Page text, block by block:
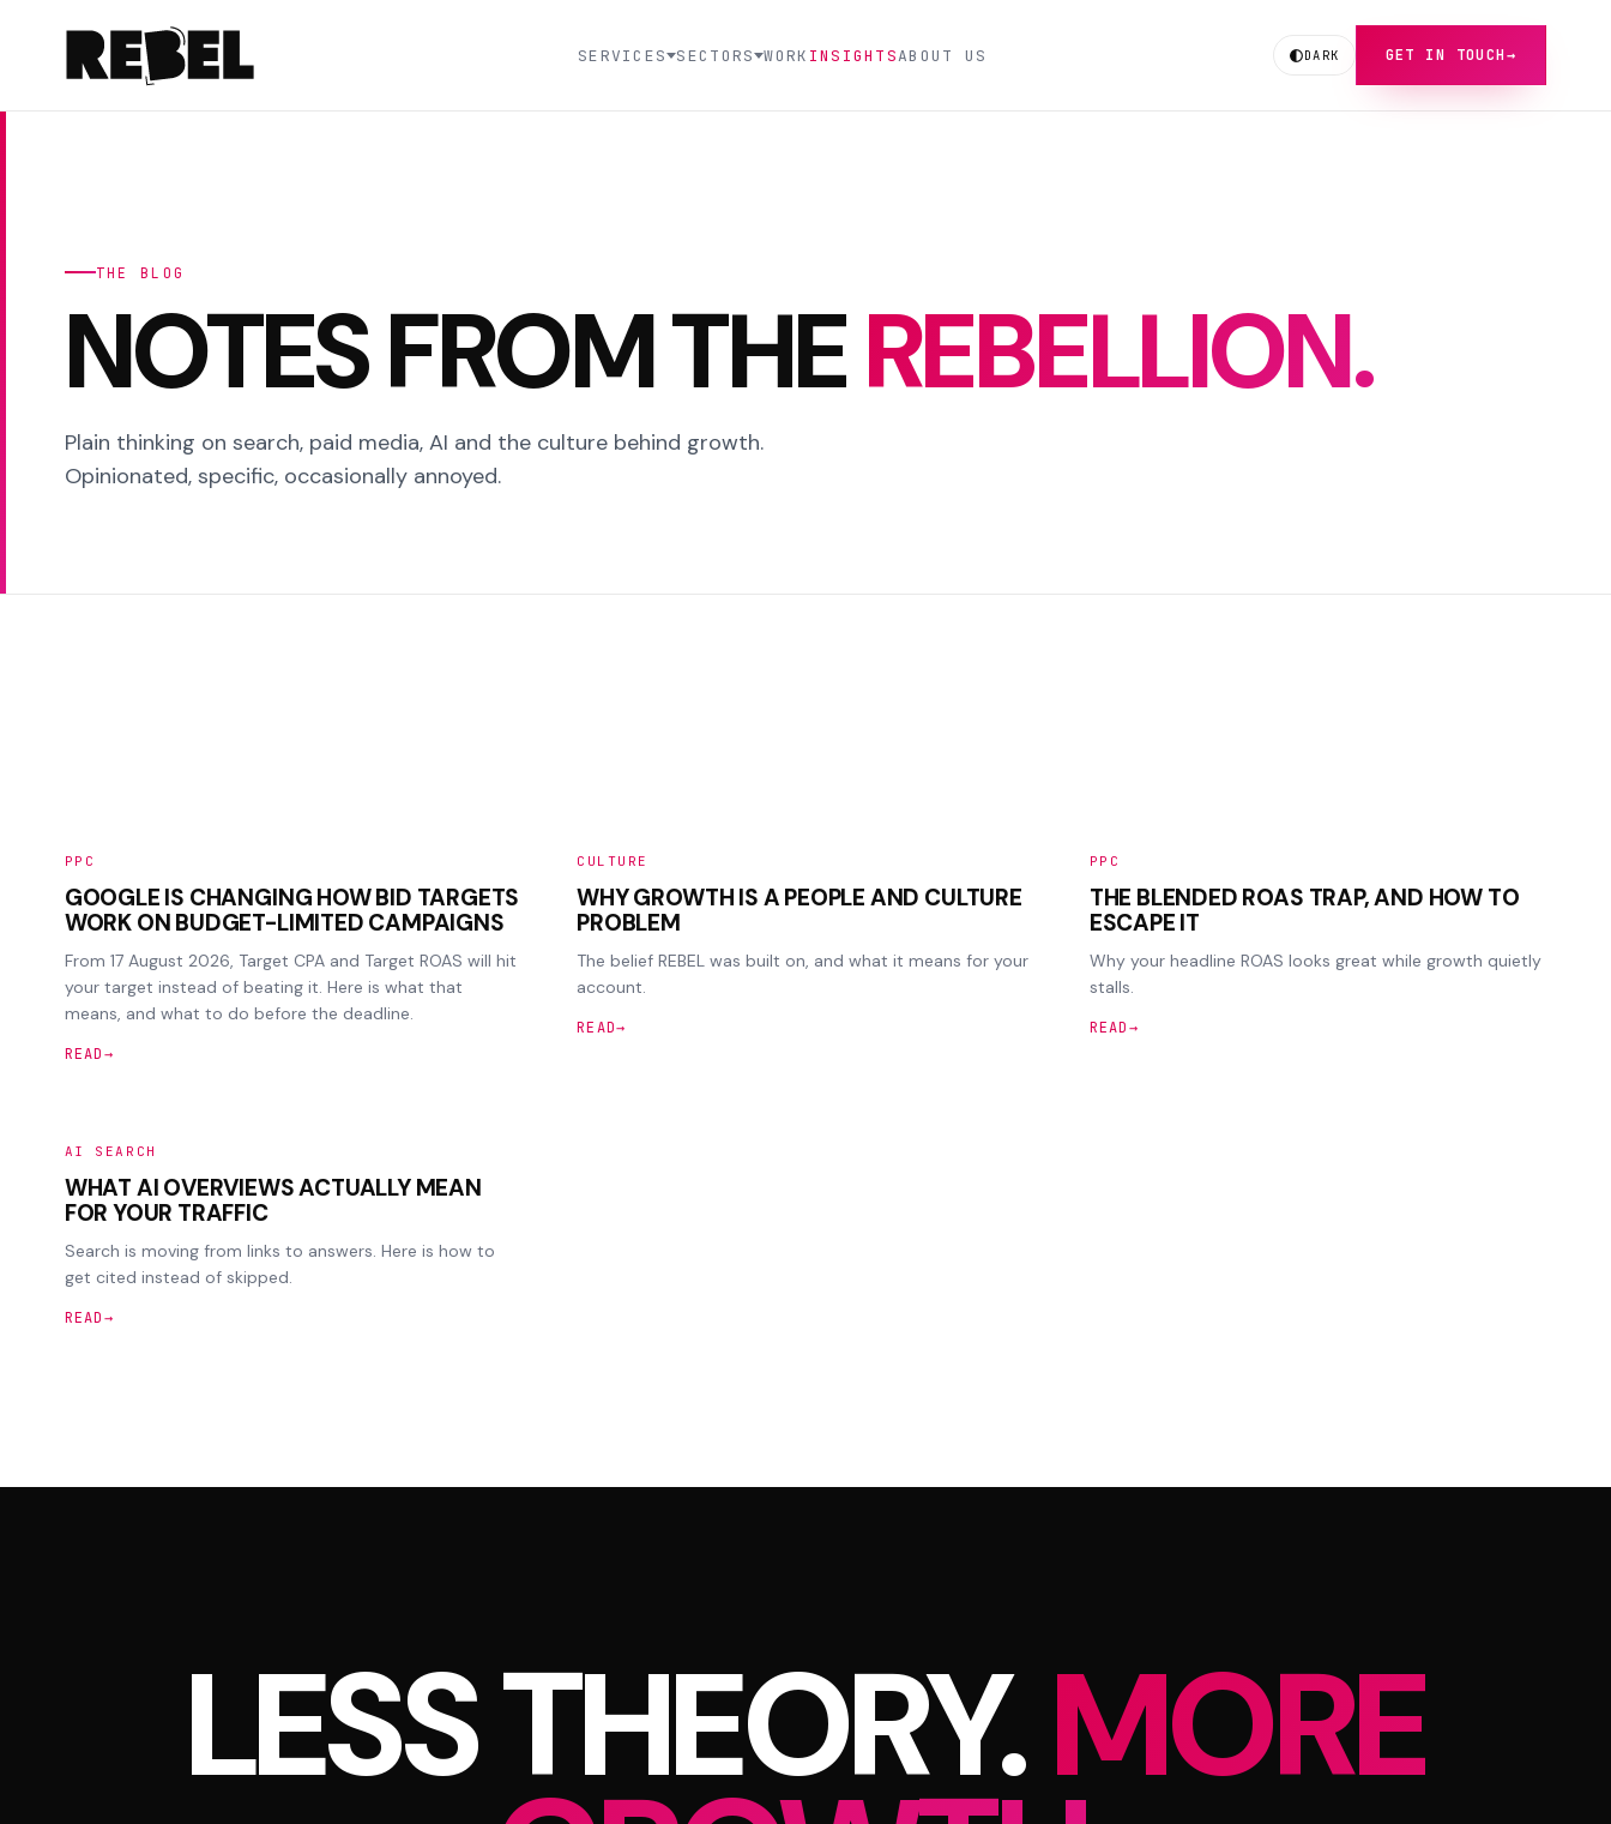
SERVICES SECTORS WORK INSIGHTSABOUT US DARK GET IN TOUCH→
THE BLOG
NOTES FROM THEREBELLION.
Plain thinking on search, paid media, AI and the culture behind growth.
Opinionated, specific, occasionally annoyed.
PPC
GOOGLE IS CHANGING HOW BID TARGETS
WORK ON BUDGET-LIMITED CAMPAIGNS
From 17 August 2026, Target CPA and Target ROAS will hit
your target instead of beating it. Here is what that
means, and what to do before the deadline.
READ→
CULTURE
WHY GROWTH IS A PEOPLE AND CULTURE
PROBLEM
The belief REBEL was built on, and what it means for your
account.
READ→
PPC
THE BLENDED ROAS TRAP, AND HOW TO
ESCAPE IT
Why your headline ROAS looks great while growth quietly
stalls.
READ→
AI SEARCH
WHAT AI OVERVIEWS ACTUALLY MEAN
FOR YOUR TRAFFIC
Search is moving from links to answers. Here is how to
get cited instead of skipped.
READ→
LESS THEORY.MORE